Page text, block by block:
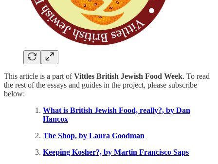
This article is a part ofVittles British Jewish Food Week. To read
the rest of the essays and guides in the project, please subscribe
below:
What is British Jewish Food, really?, by Dan
Hancox
The Shop, by Laura Goodman
Keeping Kosher?, by Martin Francisco Saps